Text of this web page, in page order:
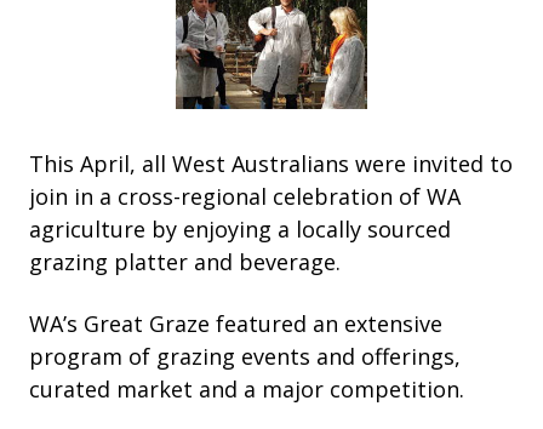
This April, all West Australians were invited to
join in a cross-regional celebration of WA
agriculture by enjoying a locally sourced
grazing platter and beverage.
WA’s Great Graze featured an extensive
program of grazing events and offerings,
curated market and a major competition.